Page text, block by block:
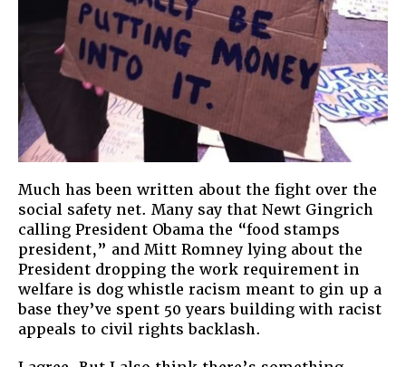
Much has been written about the fight over the
social safety net. Many say that Newt Gingrich
calling President Obama the “food stamps
president,” and Mitt Romney lying about the
President dropping the work requirement in
welfare is dog whistle racism meant to gin up a
base they’ve spent 50 years building with racist
appeals to civil rights backlash.